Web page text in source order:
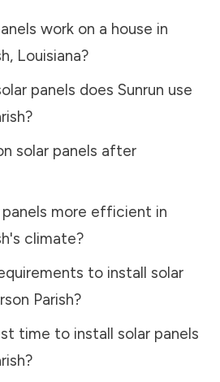
work on a house in
, Louisiana?
panels does Sunrun use
?
solar panels after
more efficient in
's climate?
to install solar
Parish?
time to install solar panels
?